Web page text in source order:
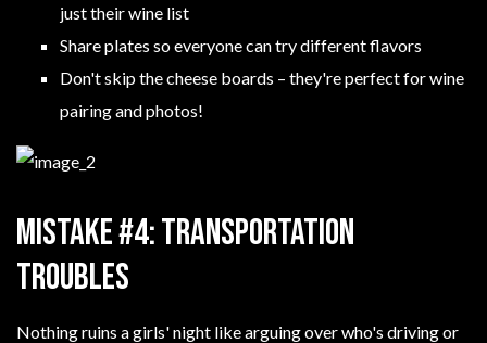
just their wine list
Share plates so everyone can try different flavors
Don't skip the cheese boards – they're perfect for wine
pairing and photos!
Mistake #4: Transportation
Troubles
Nothing ruins a girls' night like arguing over who's driving or